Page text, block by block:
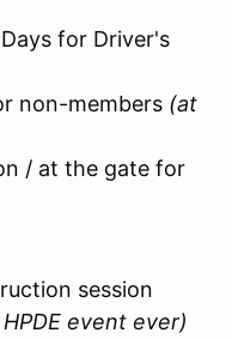
for Driver's
non-members (at
/ at the gate for
session
event ever)